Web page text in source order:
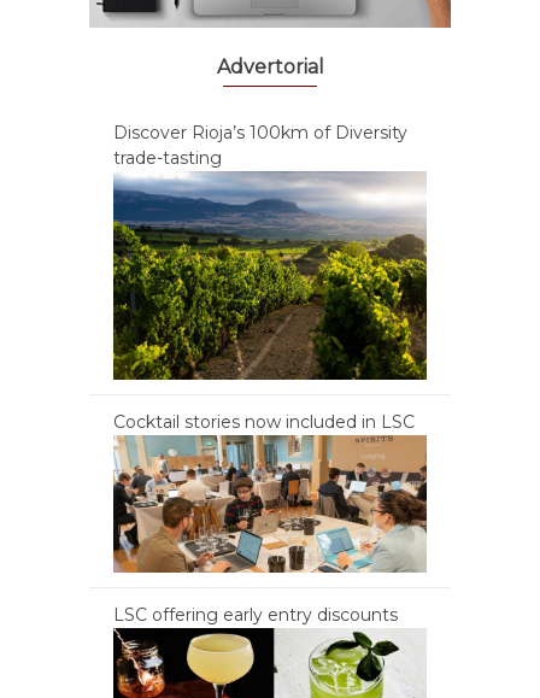
Advertorial
Discover Rioja’s 100km of Diversity
trade-tasting
Cocktail stories now included in LSC
LSC offering early entry discounts